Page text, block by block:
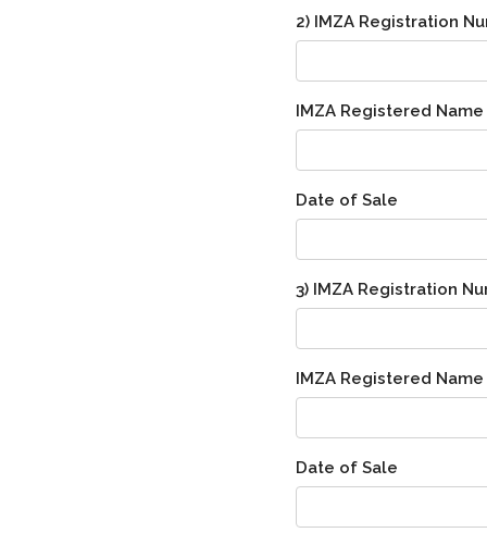
2) IMZA Registration
IMZA Registered Name
Date of Sale
3) IMZA Registration
IMZA Registered Name
Date of Sale